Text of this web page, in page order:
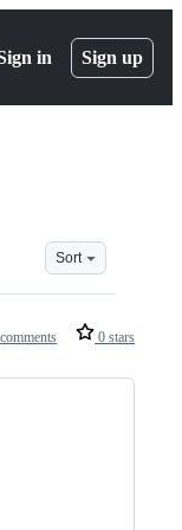
in Sign up
Sort
0 stars